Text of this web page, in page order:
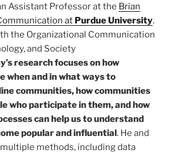
Assistant Professor at the Brian
at Purdue University.
the Organizational Communication
and Society
research focuses on how
when and in what ways to
communities, how communities
who participate in them, and how
can help us to understand
popular and influential. He and
methods, including data